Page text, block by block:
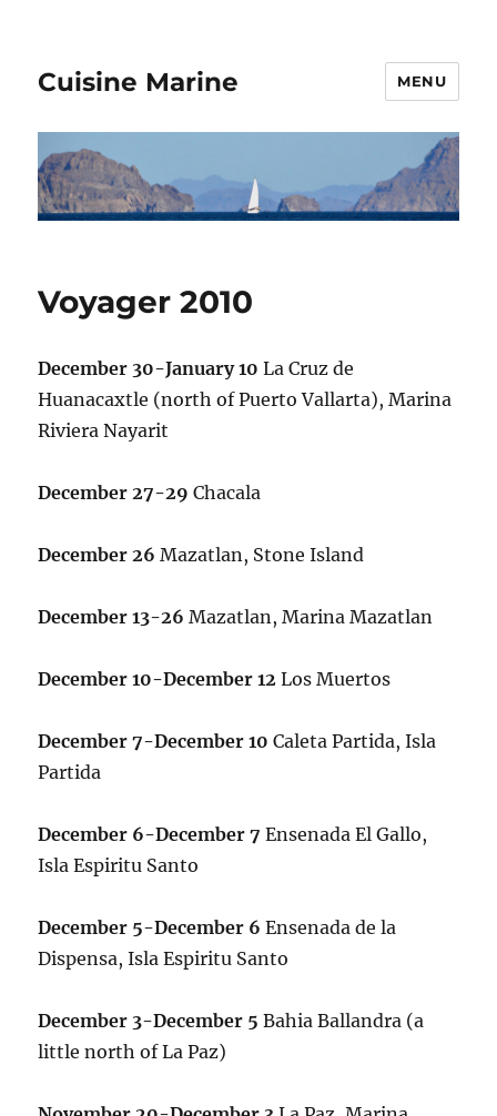
Cuisine Marine MENU
Voyager 2010
December 30-January 10 La Cruz de
Huanacaxtle (north of Puerto Vallarta), Marina
Riviera Nayarit
December 27-29 Chacala
December 26 Mazatlan, Stone Island
December 13-26 Mazatlan, Marina Mazatlan
December 10-December 12 Los Muertos
December 7-December 10 Caleta Partida, Isla
Partida
December 6-December 7 Ensenada El Gallo,
Isla Espiritu Santo
December 5-December 6 Ensenada de la
Dispensa, Isla Espiritu Santo
December 3-December 5 Bahia Ballandra (a
little north of La Paz)